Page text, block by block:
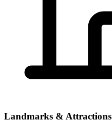
Landmarks & Attractions